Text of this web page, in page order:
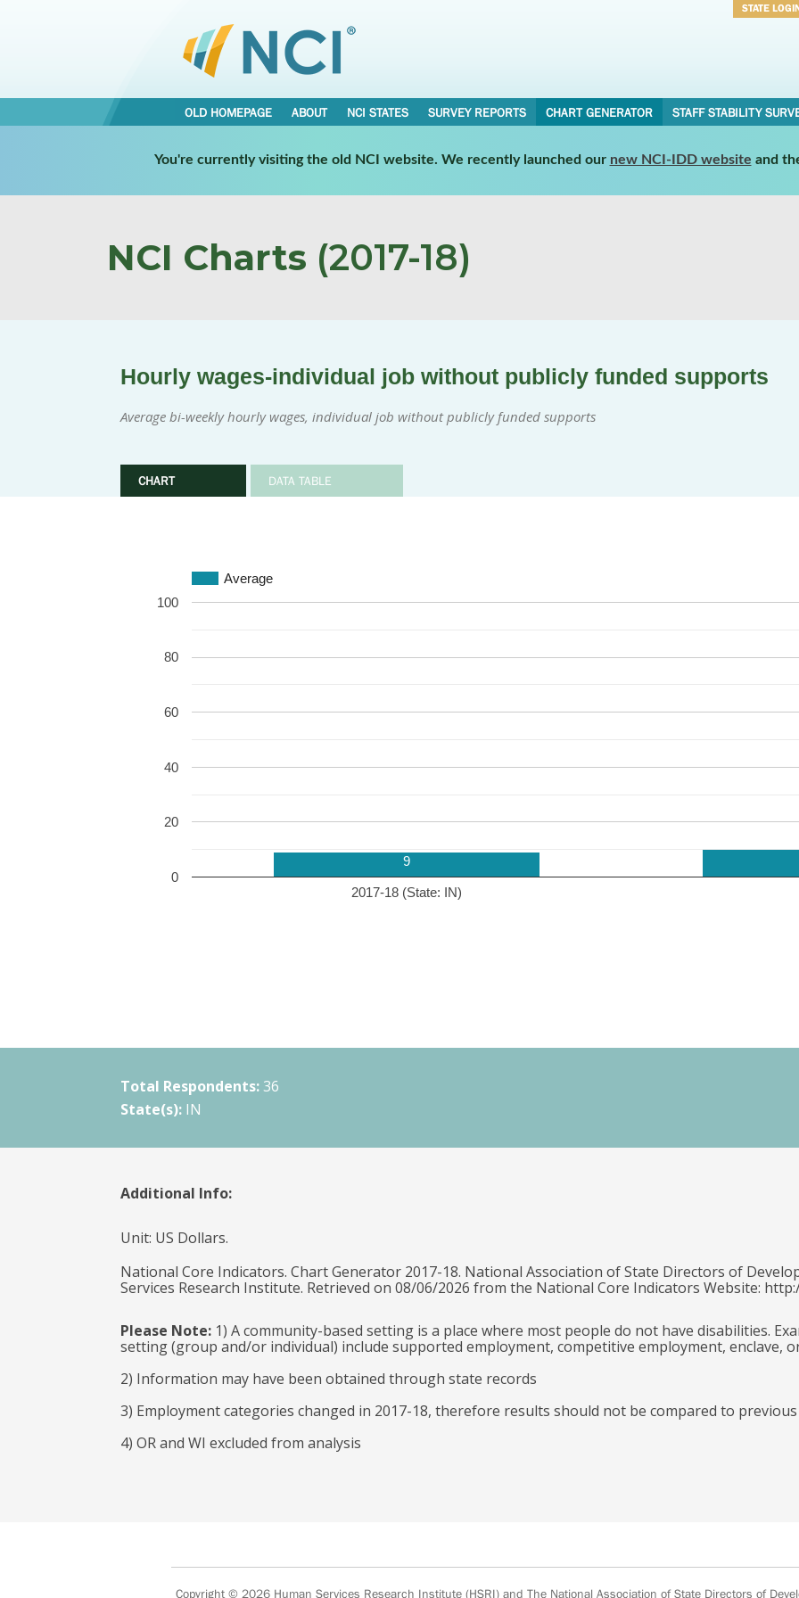
STATE
OLD HOMEPAGE ABOUT NCI STATES SURVEY REPORTS CHART GENERATOR STAFF STABILITY
You're currently visiting the old NCI website. We recently launched our new NCI-IDD website and
NCI Charts (2017-18)
Hourly wages-individual job without publicly funded supports
Average bi-weekly hourly wages, individual job without publicly funded supports
CHART DATA TABLE
Average
2017-18 (State: IN)
0
20
40
60
80
100
9
Total Respondents: 36
State(s): IN
Additional Info:
Unit: US Dollars.
National Core Indicators. Chart Generator 2017-18. National Association of State Directors of
Services Research Institute. Retrieved on 08/06/2026 from the National Core Indicators Website:
Please Note:1) A community-based setting is a place where most people do not have disabilities.
setting (group and/or individual) include supported employment, competitive employment, enclave,
2) Information may have been obtained through state records
3) Employment categories changed in 2017-18, therefore results should not be compared to
4) OR and WI excluded from analysis
Copyright © 2026 Human Services Research Institute (HSRI) and The National Association of State Directors of